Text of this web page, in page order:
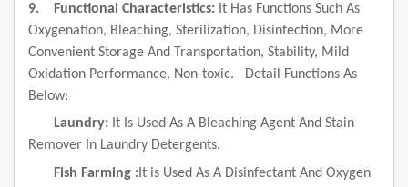
9.
Functional Characteristics: It Has Functions Such As
Oxygenation, Bleaching, Sterilization, Disinfection, More
Convenient Storage And Transportation, Stability, Mild
Oxidation Performance, Non-toxic.
Detail Functions As
Below:
Laundry: It Is Used As A Bleaching Agent And Stain
Remover In Laundry Detergents.
Fish Farming : It is Used As A Disinfectant And Oxygen